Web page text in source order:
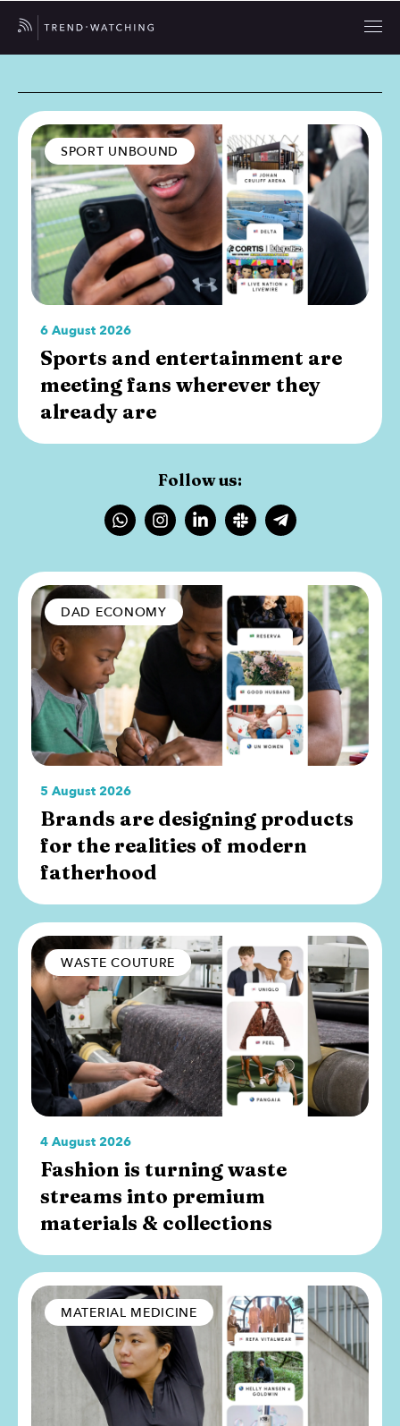
SPORT UNBOUND
6 August 2026
Sports and entertainment are
meeting fans wherever they
already are
Follow us:
DAD ECONOMY
5 August 2026
Brands are designing products
for the realities of modern
fatherhood
WASTE COUTURE
4 August 2026
Fashion is turning waste
streams into premium
materials & collections
MATERIAL MEDICINE